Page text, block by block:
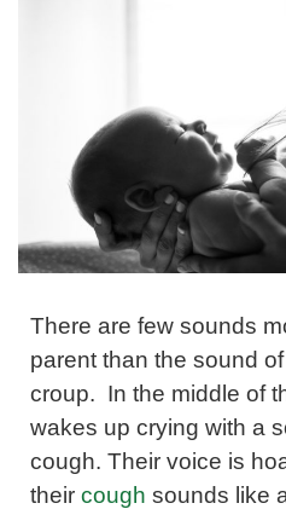
There are few sounds
parent than the sound
croup. In the middle of
wakes up crying with a
cough. Their voice is
their cough sounds like